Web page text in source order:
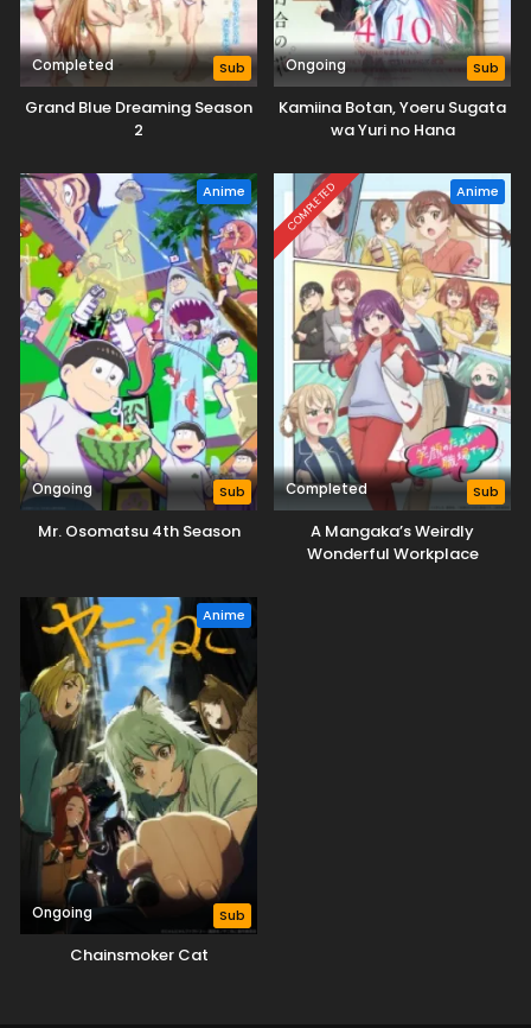
Completed Sub
Grand Blue Dreaming Season
2
Ongoing Sub
Kamiina Botan, Yoeru Sugata
wa Yuri no Hana
Anime
Ongoing Sub
Mr. Osomatsu 4th Season
COMPLETED Anime
Completed Sub
A Mangaka’s Weirdly
Wonderful Workplace
Anime
Ongoing Sub
Chainsmoker Cat